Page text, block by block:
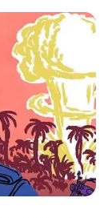
Menu
and